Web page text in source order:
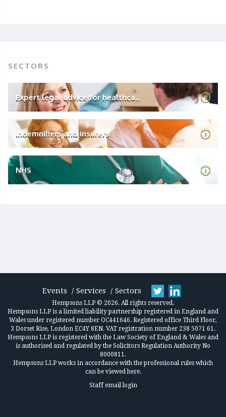
SECTORS
Expert legal advice for healthca...
Indemnifiers and insurers
NHS
Events Services Sectors
Hempsons LLP © 2026. All rights reserved.
Hempsons LLP is a limited liability partnership registered in England and
Wales under registered number OC441646. Registered office Third Floor,
3 Dorset Rise, London EC4Y 8EN. VAT registration number 238 5071 61.
Hempsons LLP is registered with the Law Society of England & Wales and
is authorised and regulated by the Solicitors Regulation Authority No
8000811.
Hempsons LLP works in accordance with the professional rules which
can be viewed here.
Staff email login